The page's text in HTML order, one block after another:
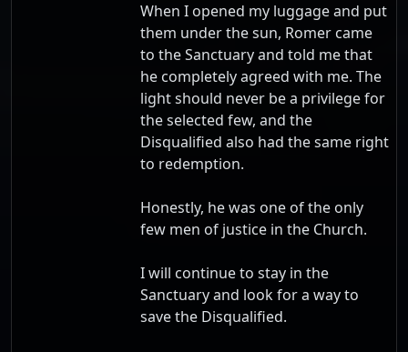
When I opened my luggage and put
them under the sun, Romer came
to the Sanctuary and told me that
he completely agreed with me. The
light should never be a privilege for
the selected few, and the
Disqualified also had the same right
to redemption.
Honestly, he was one of the only
few men of justice in the Church.
I will continue to stay in the
Sanctuary and look for a way to
save the Disqualified.